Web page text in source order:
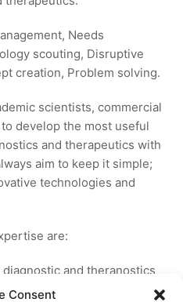
Consent
Needs
scouting, Disruptive
creation, Problem solving.
scientists, commercial
develop the most useful
and therapeutics with
aim to keep it simple;
technologies and
are:
and theranostics
to pharmaceutical and